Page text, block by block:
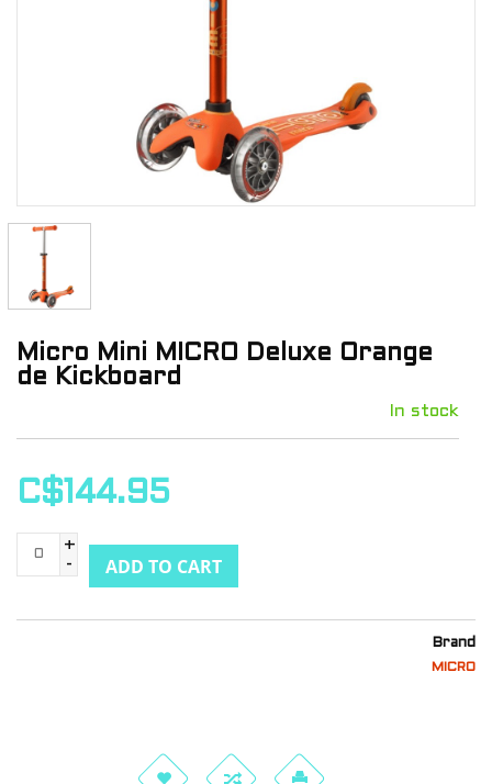
Micro Mini MICRO Deluxe Orange
de Kickboard
In stock
C$144.95
+
-
ADD TO CART
Brand
MICRO